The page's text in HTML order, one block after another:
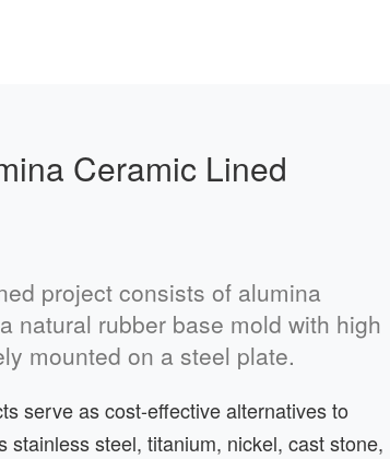
Ceramic Lined
project consists of alumina
natural rubber base mold with high
mounted on a steel plate.
serve as cost-effective alternatives to
stainless steel, titanium, nickel, cast stone,